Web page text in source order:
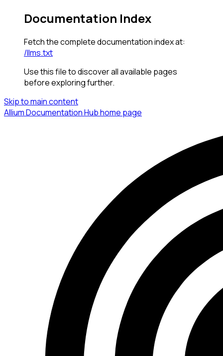
Documentation Index
Fetch the complete documentation index at:
/llms.txt
Use this file to discover all available pages
before exploring further.
Skip to main content
Allium Documentation Hubhome page